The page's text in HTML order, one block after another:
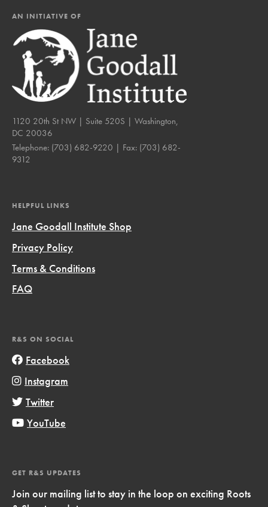
AN INITIATIVE OF
1120 20th St NW | Suite 520S | Washington,
DC 20036
Telephone: (703) 682-9220 | Fax: (703) 682-
9312
HELPFUL LINKS
Jane Goodall Institute Shop
Privacy Policy
Terms & Conditions
FAQ
R&S ON SOCIAL
Facebook
Instagram
Twitter
YouTube
GET R&S UPDATES
Join our mailing list to stay in the loop on exciting Roots